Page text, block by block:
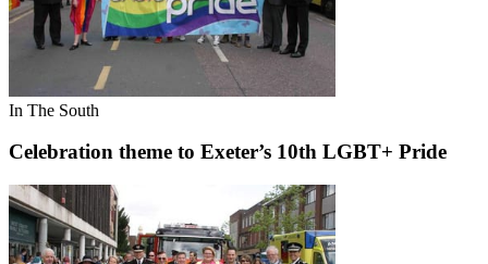
In The South
Celebration theme to Exeter’s 10th LGBT+ Pride